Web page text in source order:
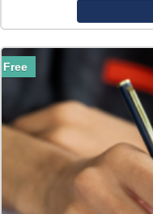
Free